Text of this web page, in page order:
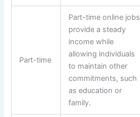
Part-time
Part-time online jobs
provide a steady
income while
allowing individuals
to maintain other
commitments, such
as education or
family.